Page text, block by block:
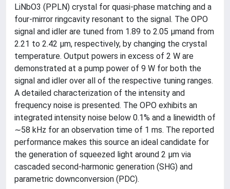
LiNbO3 (PPLN) crystal for quasi-phase matching and a
four-mirror ringcavity resonant to the signal. The OPO
signal and idler are tuned from 1.89 to 2.05 μmand from
2.21 to 2.42 μm, respectively, by changing the crystal
temperature. Output powers in excess of 2 W are
demonstrated at a pump power of 9 W for both the
signal and idler over all of the respective tuning ranges.
A detailed characterization of the intensity and
frequency noise is presented. The OPO exhibits an
integrated intensity noise below 0.1% and a linewidth of
∼58 kHz for an observation time of 1 ms. The reported
performance makes this source an ideal candidate for
the generation of squeezed light around 2 μm via
cascaded second-harmonic generation (SHG) and
parametric downconversion (PDC).